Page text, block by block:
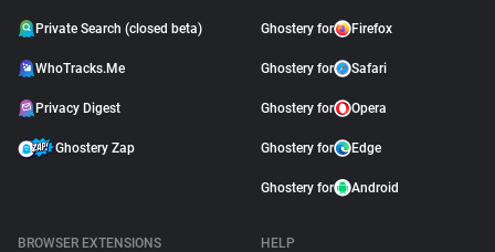
Private Search (closed beta)
WhoTracks.Me
Privacy Digest
Ghostery Zap
Ghostery for Firefox
Ghostery for Safari
Ghostery for Opera
Ghostery for Edge
Ghostery for Android
BROWSER EXTENSIONS
HELP